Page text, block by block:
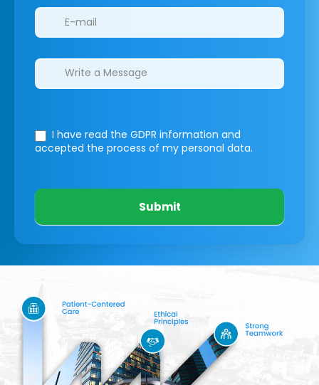
I have read the GDPR information and
accepted the process of my personal data.
Submit